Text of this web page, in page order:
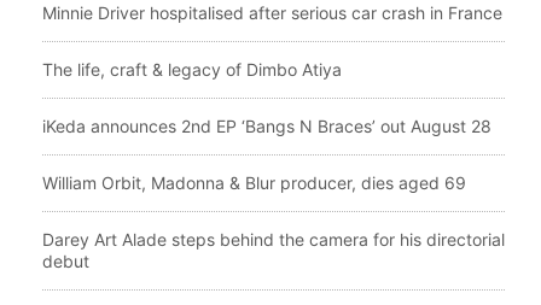
Minnie Driver hospitalised after serious car crash in France
The life, craft & legacy of Dimbo Atiya
iKeda announces 2nd EP ‘Bangs N Braces’ out August 28
William Orbit, Madonna & Blur producer, dies aged 69
Darey Art Alade steps behind the camera for his directorial
debut